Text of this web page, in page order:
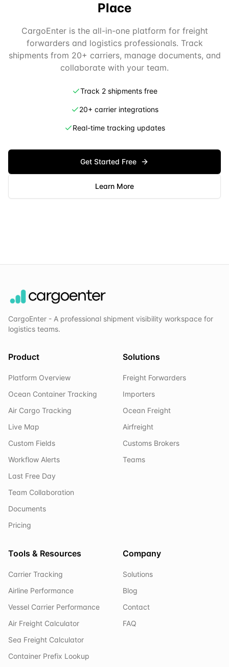
Place
CargoEnter is the all-in-one platform for freight
forwarders and logistics professionals. Track
shipments from 20+ carriers, manage documents, and
collaborate with your team.
Track 2 shipments free
20+ carrier integrations
Real-time tracking updates
Get Started Free
Learn More
CargoEnter - A professional shipment visibility workspace for
logistics teams.
Product
Platform Overview
Ocean Container Tracking
Air Cargo Tracking
Live Map
Custom Fields
Workflow Alerts
Last Free Day
Team Collaboration
Documents
Pricing
Solutions
Freight Forwarders
Importers
Ocean Freight
Airfreight
Customs Brokers
Teams
Tools & Resources
Carrier Tracking
Airline Performance
Vessel Carrier Performance
Air Freight Calculator
Sea Freight Calculator
Container Prefix Lookup
Company
Solutions
Blog
Contact
FAQ